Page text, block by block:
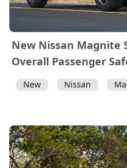
New Nissan Magnite
Overall Passenger
New Nissan